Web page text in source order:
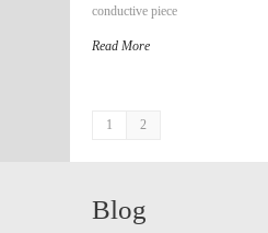
conductive piece
Read More
1 2
Blog